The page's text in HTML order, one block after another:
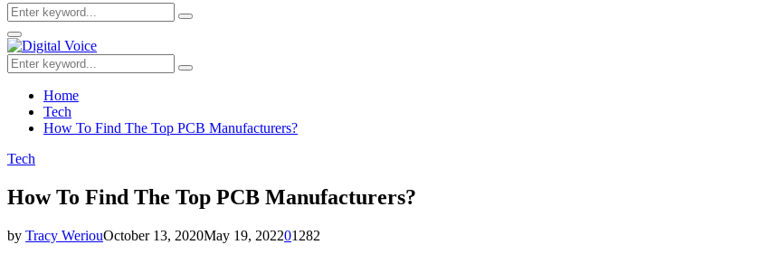
Search
for:
Search
Primary
Menu
Search
for:
Search
Home
Tech
How To Find The Top PCB Manufacturers?
Tech
How To Find The Top PCB Manufacturers?
by Tracy WeriouOctober 13, 2020May 19, 202201282